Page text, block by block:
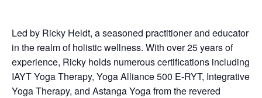
Led by Ricky Heldt, a seasoned practitioner and educator
in the realm of holistic wellness. With over 25 years of
experience, Ricky holds numerous certifications including
IAYT Yoga Therapy, Yoga Alliance 500 E-RYT, Integrative
Yoga Therapy, and Astanga Yoga from the revered